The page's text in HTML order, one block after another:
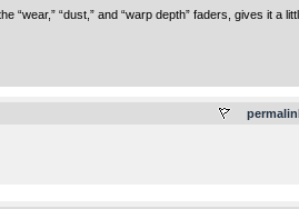
“wear,” “dust,” and “warp depth” faders, gives it a